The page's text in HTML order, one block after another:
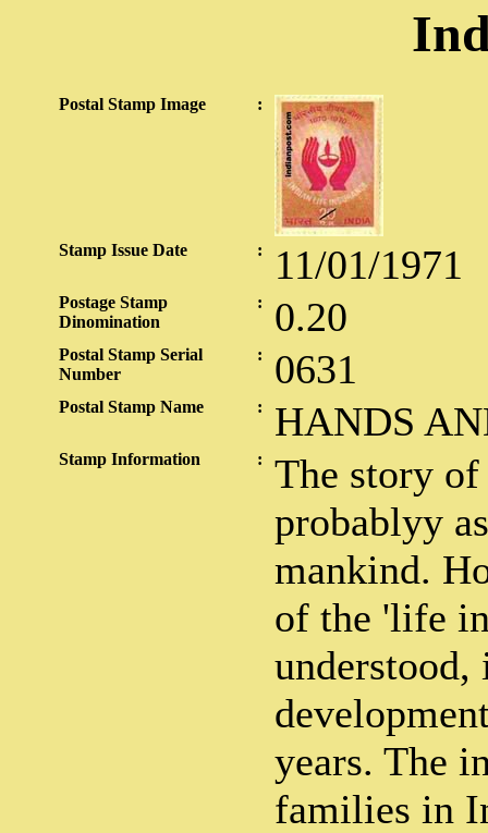
Postal Stamp Image :
Stamp Issue Date : 11/01/1971
Postage Stamp
Dinomination
: 0.20
Postal Stamp Serial
Number
: 0631
Postal Stamp Name : HANDS
Stamp Information :
The story
probablyy
mankind.
of the 'life
understood,
years. The
families in